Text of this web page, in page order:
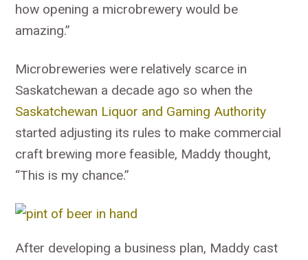
how opening a microbrewery would be
amazing.”
Microbreweries were relatively scarce in
Saskatchewan a decade ago so when the
Saskatchewan Liquor and Gaming Authority
started adjusting its rules to make commercial
craft brewing more feasible, Maddy thought,
“This is my chance.”
After developing a business plan, Maddy cast